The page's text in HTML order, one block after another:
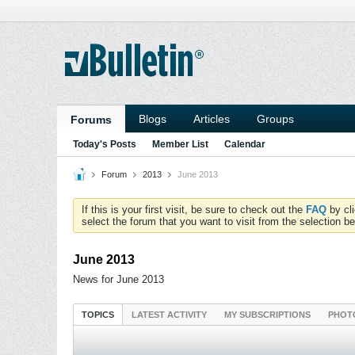
Forums Blogs Articles Groups
Today's Posts Member List Calendar
Forum 2013 June 2013
If this is your first visit, be sure to check out the FAQ by
select the forum that you want to visit from the selection
June 2013
News for June 2013
TOPICS LATEST ACTIVITY MY SUBSCRIPTIONS